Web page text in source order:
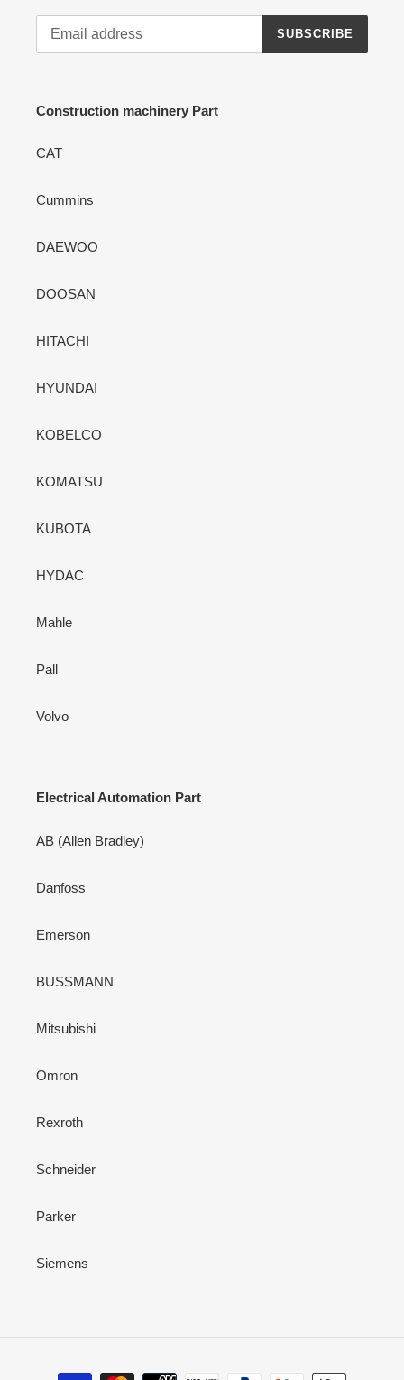
SUBSCRIBE
Construction machinery Part
CAT
Cummins
DAEWOO
DOOSAN
HITACHI
HYUNDAI
KOBELCO
KOMATSU
KUBOTA
HYDAC
Mahle
Pall
Volvo
Electrical Automation Part
AB (Allen Bradley)
Danfoss
Emerson
BUSSMANN
Mitsubishi
Omron
Rexroth
Schneider
Parker
Siemens
Payment